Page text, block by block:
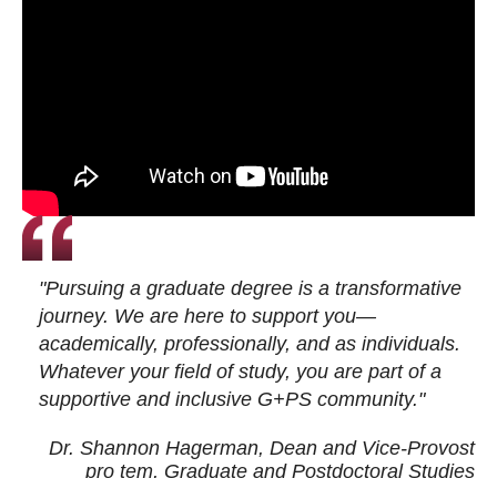
"Pursuing a graduate degree is a transformative
journey. We are here to support you—
academically, professionally, and as individuals.
Whatever your field of study, you are part of a
supportive and inclusive G+PS community."
Dr. Shannon Hagerman, Dean and Vice-Provost
pro tem, Graduate and Postdoctoral Studies